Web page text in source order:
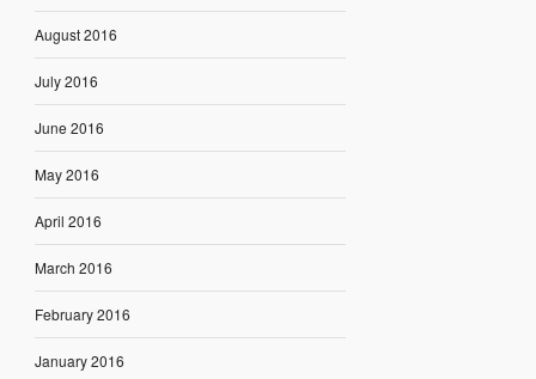
August 2016
July 2016
June 2016
May 2016
April 2016
March 2016
February 2016
January 2016